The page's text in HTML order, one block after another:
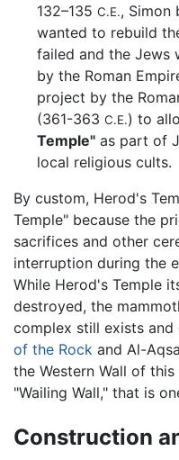
132–135 C.E., Simon
wanted to rebuild
failed and the Jews
by the Roman
project by the
(361-363 C.E.) to
Temple"as part of
local religious cults.
By custom, Herod's
Temple" because the
sacrifices and other
interruption during the
While Herod's Temple
destroyed, the
complex still exists
of the Rock and Al-
the Western Wall of
"Wailing Wall," that is
Construction